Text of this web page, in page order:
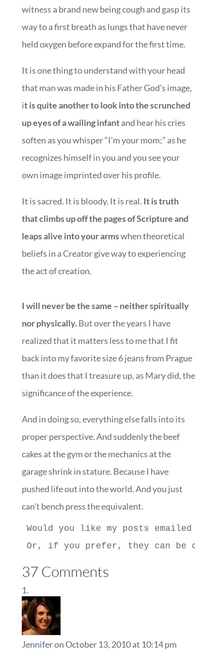
witness a brand new being cough and gasp its
way to a first breath as lungs that have never
held oxygen before expand for the first time.
It is one thing to understand with your head
that man was made in his Father God’s image,
it is quite another to look into the scrunched
up eyes of a wailing infantand hear his cries
soften as you whisper “I’m your mom;” as he
recognizes himself in you and you see your
own image imprinted over his profile.
It is sacred. It is bloody. It is real. It is truth
that climbs up off the pages of Scripture and
leaps alive into your armswhen theoretical
beliefs in a Creator give way to experiencing
the act of creation.
I will never be the same – neither spiritually
nor physically.But over the years I have
realized that it matters less to me that I fit
back into my favorite size 6 jeans from Prague
than it does that I treasure up, as Mary did, the
significance of the experience.
And in doing so, everything else falls into its
proper perspective. And suddenly the beef
cakes at the gym or the mechanics at the
garage shrink in stature. Because I have
pushed life out into the world. And you just
can’t bench press the equivalent.
Would you like my posts emailed to
Or, if you prefer, they can be
37 Comments
Jenniferon October 13, 2010 at 10:14 pm